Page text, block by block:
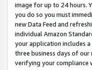
image for up to 24 hours.
you do so you must
new Data Feed and
individual Amazon
your application includes
three business days of
verifying your compliance